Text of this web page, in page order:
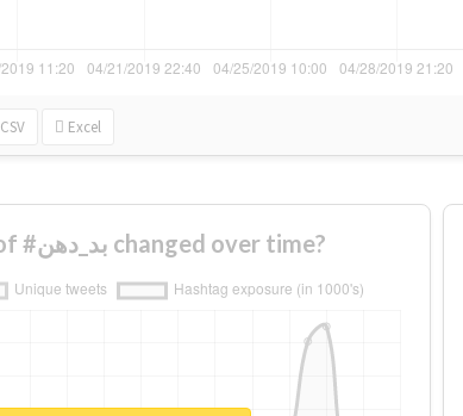
CSV Excel
How usage of #بد_دهن changed over time?